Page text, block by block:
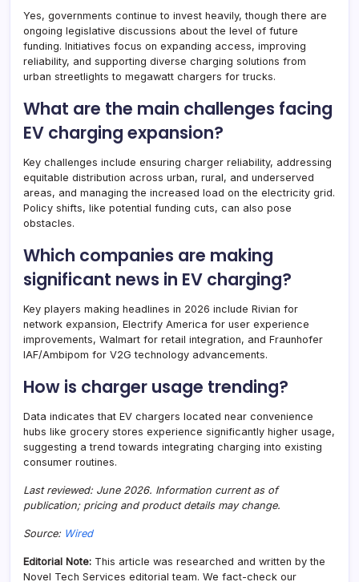
Yes, governments continue to invest heavily, though there are
ongoing legislative discussions about the level of future
funding. Initiatives focus on expanding access, improving
reliability, and supporting diverse charging solutions from
urban streetlights to megawatt chargers for trucks.
What are the main challenges facing
EV charging expansion?
Key challenges include ensuring charger reliability, addressing
equitable distribution across urban, rural, and underserved
areas, and managing the increased load on the electricity grid.
Policy shifts, like potential funding cuts, can also pose
obstacles.
Which companies are making
significant news in EV charging?
Key players making headlines in 2026 include Rivian for
network expansion, Electrify America for user experience
improvements, Walmart for retail integration, and Fraunhofer
IAF/Ambipom for V2G technology advancements.
How is charger usage trending?
Data indicates that EV chargers located near convenience
hubs like grocery stores experience significantly higher usage,
suggesting a trend towards integrating charging into existing
consumer routines.
Last reviewed: June 2026. Information current as of
publication; pricing and product details may change.
Source: Wired
Editorial Note: This article was researched and written by the
Novel Tech Services editorial team. We fact-check our